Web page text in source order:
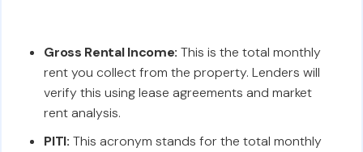
Gross Rental Income: This is the total monthly
rent you collect from the property. Lenders will
verify this using lease agreements and market
rent analysis.
PITI: This acronym stands for the total monthly